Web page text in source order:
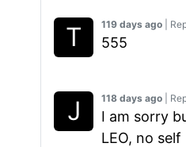
119 days ago |
555
118 days ago |
I am sorry
LEO, no